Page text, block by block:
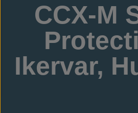
CCX-M
Ikervar,